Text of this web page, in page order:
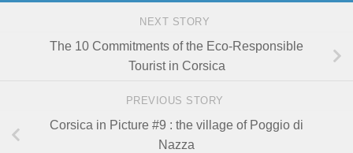
NEXT STORY
The 10 Commitments of the Eco-Responsible
Tourist in Corsica
PREVIOUS STORY
Corsica in Picture #9 : the village of Poggio di
Nazza